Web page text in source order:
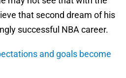
that second dream of his
successful NBA career.
and goals become